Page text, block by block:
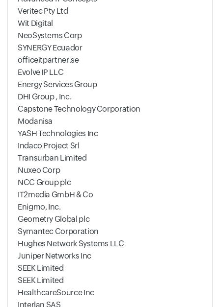
Veritec Pty Ltd
Wit Digital
NeoSystems Corp
SYNERGY Ecuador
officeitpartner.se
Evolve IP LLC
Energy Services Group
DHI Group , Inc.
Capstone Technology Corporation
Modanisa
YASH Technologies Inc
Indaco Project Srl
Transurban Limited
Nuxeo Corp
NCC Group plc
IT2media GmbH & Co
Enigmo, Inc.
Geometry Global plc
Symantec Corporation
Hughes Network Systems LLC
Juniper Networks Inc
SEEK Limited
SEEK Limited
HealthcareSource Inc
Interlan SAS